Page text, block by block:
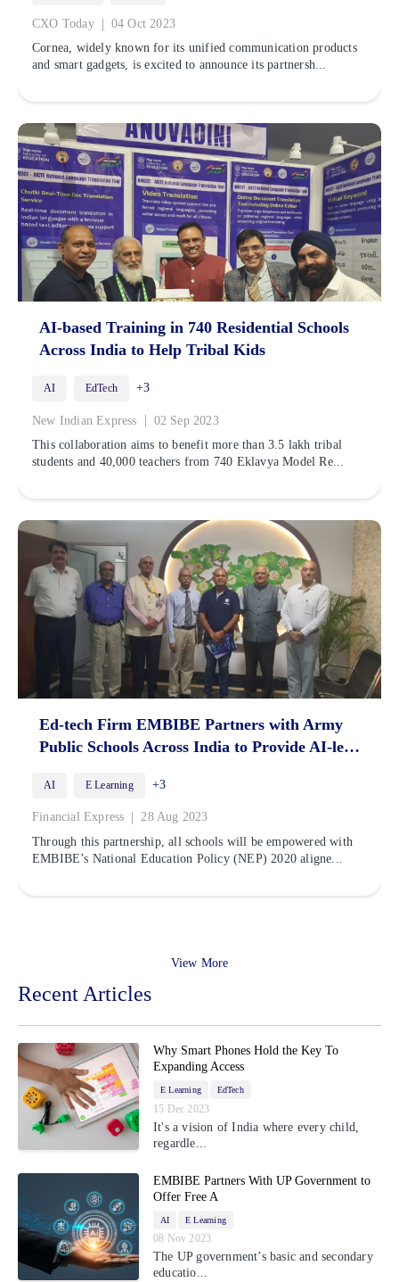
CXO Today | 04 Oct 2023
Cornea, widely known for its unified communication products
and smart gadgets, is excited to announce its partnersh...
AI-based Training in 740 Residential Schools
Across India to Help Tribal Kids
AI EdTech +3
New Indian Express | 02 Sep 2023
This collaboration aims to benefit more than 3.5 lakh tribal
students and 40,000 teachers from 740 Eklavya Model Re...
Ed-tech Firm EMBIBE Partners with Army
Public Schools Across India to Provide AI-led
AI E Learning +3
Financial Express |
28 Aug 2023
Through this partnership, all schools will be empowered with
EMBIBE’s National Education Policy (NEP) 2020 aligne...
View More
Recent Articles
Why Smart Phones Hold the Key To
Expanding Access
E Learning EdTech
15 Dec 2023
It's a vision of India where every child,
regardle...
EMBIBE Partners With UP Government to
Offer Free A
AI E Learning
08 Nov 2023
The UP government’s basic and secondary
educatio...